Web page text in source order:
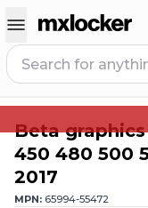
Beta
450 480 500
2017
MPN: 65994-55472